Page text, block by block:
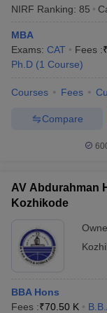
institutions based
seeking to shortlist
offer a reliable
competitiveness.
Here are the top
place in the latest
Indian
National Institute
(NIT Calicut)
Top MBA
NIRF Ranking: 85
MBA
Exams: CAT Fees :₹
Ph.D (1 Course)
Courses Fees
Compare
AV Abdurahman
Kozhikode
BBA Hons
Fees :₹70.50 K